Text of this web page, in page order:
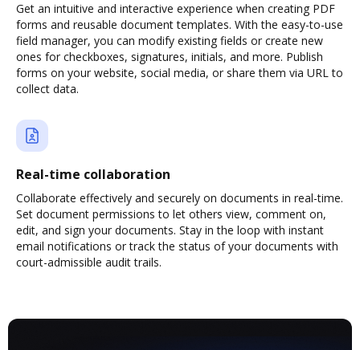
Get an intuitive and interactive experience when creating PDF
forms and reusable document templates. With the easy-to-use
field manager, you can modify existing fields or create new
ones for checkboxes, signatures, initials, and more. Publish
forms on your website, social media, or share them via URL to
collect data.
Real-time collaboration
Collaborate effectively and securely on documents in real-time.
Set document permissions to let others view, comment on,
edit, and sign your documents. Stay in the loop with instant
email notifications or track the status of your documents with
court-admissible audit trails.